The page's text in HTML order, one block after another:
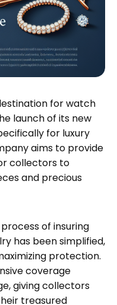
for watch
launch of its new
for luxury
aims to provide
collectors to
and precious
of insuring
has been simplified,
protection.
coverage
giving collectors
treasured